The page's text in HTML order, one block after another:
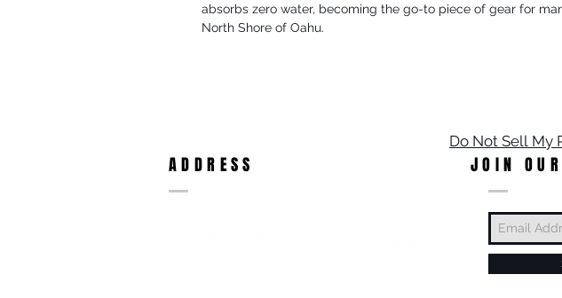
absorbs zero water, becoming the go-to piece of gear for
North Shore of Oahu.
ADDRESS
Do Not Sell My
JOIN